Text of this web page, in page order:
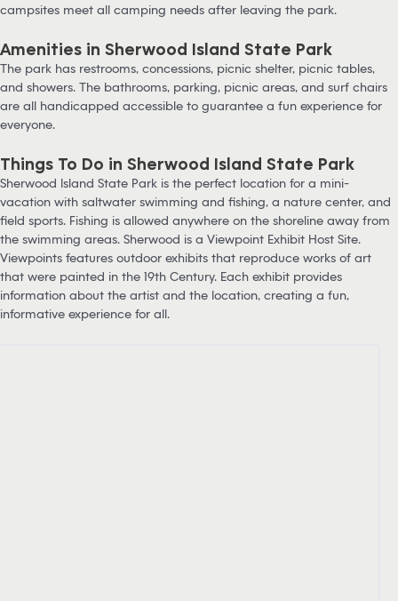
campsites meet all camping needs after leaving the park.
Amenities in Sherwood Island State Park
The park has restrooms, concessions, picnic shelter, picnic tables,
and showers. The bathrooms, parking, picnic areas, and surf chairs
are all handicapped accessible to guarantee a fun experience for
everyone.
Things To Do in Sherwood Island State Park
Sherwood Island State Park is the perfect location for a mini-
vacation with saltwater swimming and fishing, a nature center, and
field sports. Fishing is allowed anywhere on the shoreline away from
the swimming areas. Sherwood is a Viewpoint Exhibit Host Site.
Viewpoints features outdoor exhibits that reproduce works of art
that were painted in the 19th Century. Each exhibit provides
information about the artist and the location, creating a fun,
informative experience for all.